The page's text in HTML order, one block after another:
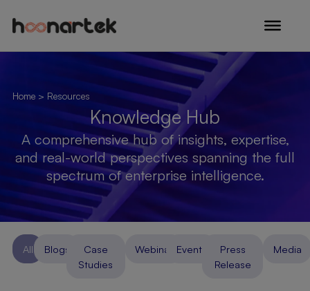
Home > Resources
Knowledge Hub
A comprehensive hub of insights, expertise,
and real-world perspectives spanning the full
spectrum of enterprise intelligence.
All Blogs
Case
Studies
Webinar Events
Press
Release
Media